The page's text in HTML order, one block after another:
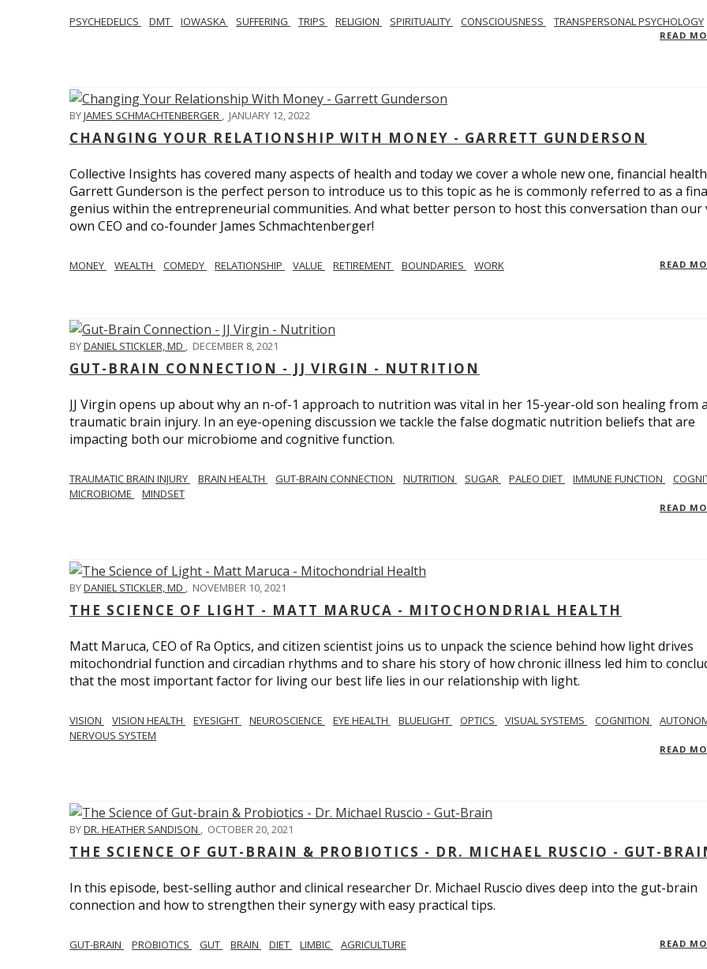
PSYCHEDELICS DMT IOWASKA SUFFERING TRIPS RELIGION SPIRITUALITY CONSCIOUSNESS TRANSPERSONAL PSYCHOLOGY
READ
BYJAMES SCHMACHTENBERGER , JANUARY 12, 2022
CHANGING YOUR RELATIONSHIP WITH MONEY - GARRETT GUNDERSON
Collective Insights has covered many aspects of health and today we cover a whole new one, financial
Garrett Gunderson is the perfect person to introduce us to this topic as he is commonly referred to as a
genius within the entrepreneurial communities. And what better person to host this conversation than our
own CEO and co-founder James Schmachtenberger!
MONEY WEALTH COMEDY RELATIONSHIP VALUE RETIREMENT BOUNDARIES WORK READ
BYDANIEL STICKLER, MD , DECEMBER 8, 2021
GUT-BRAIN CONNECTION - JJ VIRGIN - NUTRITION
JJ Virgin opens up about why an n-of-1 approach to nutrition was vital in her 15-year-old son healing from a
traumatic brain injury. In an eye-opening discussion we tackle the false dogmatic nutrition beliefs that are
impacting both our microbiome and cognitive function.
TRAUMATIC BRAIN INJURY BRAIN HEALTH GUT-BRAIN CONNECTION NUTRITION SUGAR PALEO DIET IMMUNE FUNCTION
MICROBIOME
MINDSET
READ
BYDANIEL STICKLER, MD , NOVEMBER 10, 2021
THE SCIENCE OF LIGHT - MATT MARUCA - MITOCHONDRIAL HEALTH
Matt Maruca, CEO of Ra Optics, and citizen scientist joins us to unpack the science behind how light drives
mitochondrial function and circadian rhythms and to share his story of how chronic illness led him to
that the most important factor for living our best life lies in our relationship with light.
VISION VISION HEALTH EYESIGHT NEUROSCIENCE EYE HEALTH BLUELIGHT OPTICS VISUAL SYSTEMS COGNITION
NERVOUS SYSTEM
READ
BYDR. HEATHER SANDISON , OCTOBER 20, 2021
THE SCIENCE OF GUT-BRAIN & PROBIOTICS - DR. MICHAEL RUSCIO - GUT-
In this episode, best-selling author and clinical researcher Dr. Michael Ruscio dives deep into the gut-brain
connection and how to strengthen their synergy with easy practical tips.
GUT-BRAIN PROBIOTICS GUT BRAIN DIET LIMBIC AGRICULTURE READ